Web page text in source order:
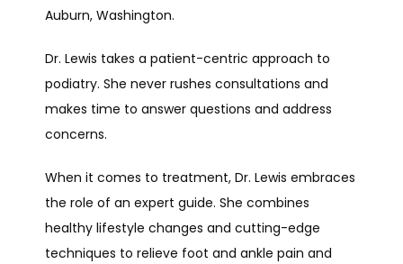
Auburn, Washington.
Dr. Lewis takes a patient-centric approach to
podiatry. She never rushes consultations and
makes time to answer questions and address
concerns.
When it comes to treatment, Dr. Lewis embraces
the role of an expert guide. She combines
healthy lifestyle changes and cutting-edge
techniques to relieve foot and ankle pain and